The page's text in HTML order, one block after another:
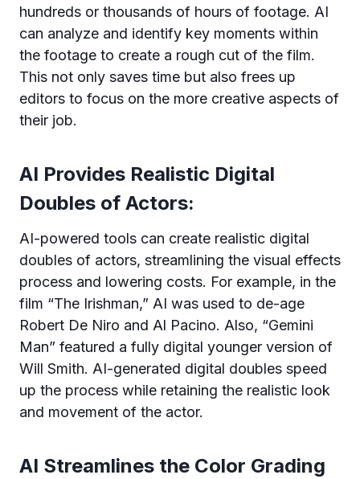
hundreds or thousands of hours of footage. AI
can analyze and identify key moments within
the footage to create a rough cut of the film.
This not only saves time but also frees up
editors to focus on the more creative aspects of
their job.
AI Provides Realistic Digital
Doubles of Actors:
AI-powered tools can create realistic digital
doubles of actors, streamlining the visual effects
process and lowering costs. For example, in the
film “The Irishman,” AI was used to de-age
Robert De Niro and Al Pacino. Also, “Gemini
Man” featured a fully digital younger version of
Will Smith. AI-generated digital doubles speed
up the process while retaining the realistic look
and movement of the actor.
AI Streamlines the Color Grading